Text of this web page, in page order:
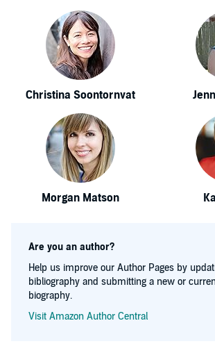
Christina Soontornvat
Morgan Matson
Are you an author?
Help us improve our Author Pages by
bibliography and submitting a new or
biography.
Visit Amazon Author Central